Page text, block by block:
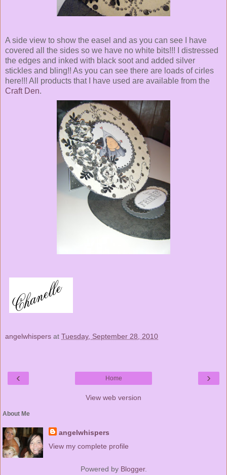
A side view to show the easel and as you can see I have
covered all the sides so we have no white bits!!! I distressed
the edges and inked with black soot and added silver
stickles and bling!! As you can see there are loads of cirles
here!!! All products that I have used are available from the
Craft Den.
angelwhispers at Tuesday, September 28, 2010
‹ ›
Home
View web version
About Me
angelwhispers
View my complete profile
Powered by Blogger.